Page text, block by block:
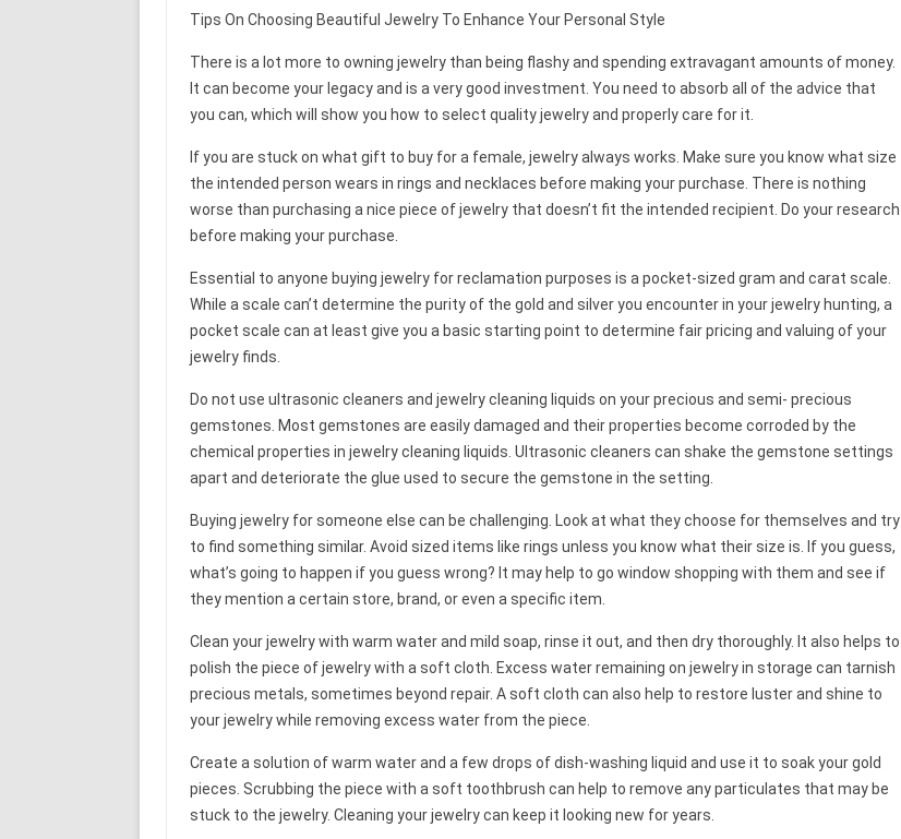
Tips On Choosing Beautiful Jewelry To Enhance Your Personal Style
There is a lot more to owning jewelry than being flashy and spending extravagant amounts of money.
It can become your legacy and is a very good investment. You need to absorb all of the advice that
you can, which will show you how to select quality jewelry and properly care for it.
If you are stuck on what gift to buy for a female, jewelry always works. Make sure you know what size
the intended person wears in rings and necklaces before making your purchase. There is nothing
worse than purchasing a nice piece of jewelry that doesn’t fit the intended recipient. Do your research
before making your purchase.
Essential to anyone buying jewelry for reclamation purposes is a pocket-sized gram and carat scale.
While a scale can’t determine the purity of the gold and silver you encounter in your jewelry hunting, a
pocket scale can at least give you a basic starting point to determine fair pricing and valuing of your
jewelry finds.
Do not use ultrasonic cleaners and jewelry cleaning liquids on your precious and semi- precious
gemstones. Most gemstones are easily damaged and their properties become corroded by the
chemical properties in jewelry cleaning liquids. Ultrasonic cleaners can shake the gemstone settings
apart and deteriorate the glue used to secure the gemstone in the setting.
Buying jewelry for someone else can be challenging. Look at what they choose for themselves and try
to find something similar. Avoid sized items like rings unless you know what their size is. If you guess,
what’s going to happen if you guess wrong? It may help to go window shopping with them and see if
they mention a certain store, brand, or even a specific item.
Clean your jewelry with warm water and mild soap, rinse it out, and then dry thoroughly. It also helps to
polish the piece of jewelry with a soft cloth. Excess water remaining on jewelry in storage can tarnish
precious metals, sometimes beyond repair. A soft cloth can also help to restore luster and shine to
your jewelry while removing excess water from the piece.
Create a solution of warm water and a few drops of dish-washing liquid and use it to soak your gold
pieces. Scrubbing the piece with a soft toothbrush can help to remove any particulates that may be
stuck to the jewelry. Cleaning your jewelry can keep it looking new for years.